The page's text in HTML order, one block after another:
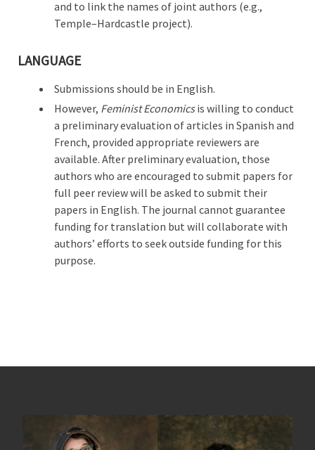
and to link the names of joint authors (e.g.,
Temple–Hardcastle project).
LANGUAGE
Submissions should be in English.
However, Feminist Economicsis willing to conduct
a preliminary evaluation of articles in Spanish and
French, provided appropriate reviewers are
available. After preliminary evaluation, those
authors who are encouraged to submit papers for
full peer review will be asked to submit their
papers in English. The journal cannot guarantee
funding for translation but will collaborate with
authors’ efforts to seek outside funding for this
purpose.